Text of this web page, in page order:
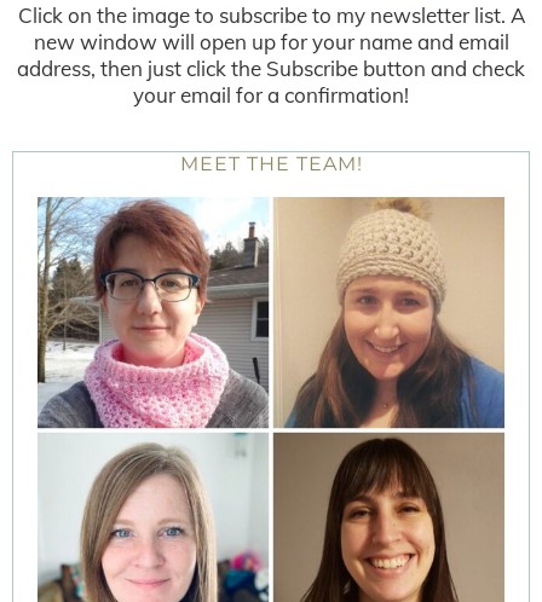
Click on the image to subscribe to my newsletter list. A
new window will open up for your name and email
address, then just click the Subscribe button and check
your email for a confirmation!
MEET THE TEAM!